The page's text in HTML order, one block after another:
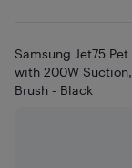
Samsung Jet75
with 200W
Brush - Black